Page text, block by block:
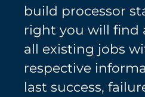
build processor
right you will find
all existing jobs
respective
last success,